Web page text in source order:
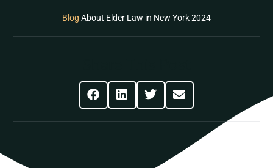
Blog About Elder Law in New York 2024